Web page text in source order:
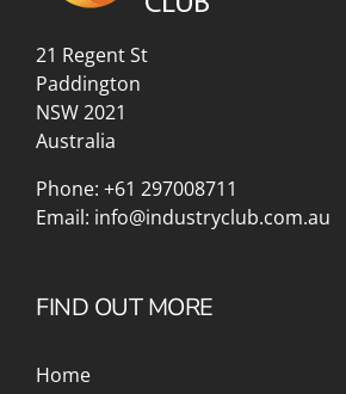
21 Regent St
Paddington
NSW 2021
Australia
Phone: +61 297008711
Email: info@industryclub.com.au
FIND OUT MORE
Home